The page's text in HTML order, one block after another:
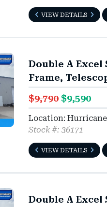
VIEW DETAILS
Double A Excel
Frame,
$9,790 $9,590
Location: Hurricane
Stock #: 36171
VIEW DETAILS
Double A Excel